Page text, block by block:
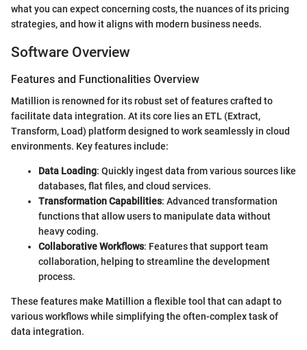
what you can expect concerning costs, the nuances of its pricing
strategies, and how it aligns with modern business needs.
Software Overview
Features and Functionalities Overview
Matillion is renowned for its robust set of features crafted to
facilitate data integration. At its core lies an ETL (Extract,
Transform, Load) platform designed to work seamlessly in cloud
environments. Key features include:
Data Loading: Quickly ingest data from various sources like
databases, flat files, and cloud services.
Transformation Capabilities: Advanced transformation
functions that allow users to manipulate data without
heavy coding.
Collaborative Workflows: Features that support team
collaboration, helping to streamline the development
process.
These features make Matillion a flexible tool that can adapt to
various workflows while simplifying the often-complex task of
data integration.